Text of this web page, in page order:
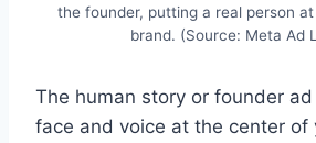
the founder, putting a real person
brand. (Source: Meta Ad
The human story or founder
face and voice at the center of